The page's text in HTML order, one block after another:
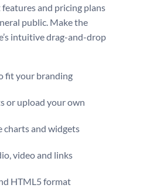
and pricing plans
public. Make the
intuitive drag-and-drop
fit your branding
or upload your own
charts and widgets
video and links
HTML5 format